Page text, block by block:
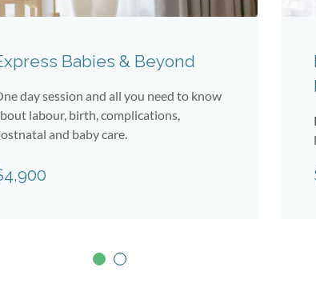
Babies & Beyond
day session and all you need to know
labour, birth, complications,
and baby care.